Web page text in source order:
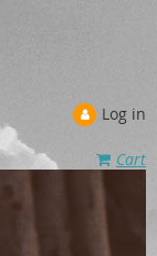
Log in
Cart